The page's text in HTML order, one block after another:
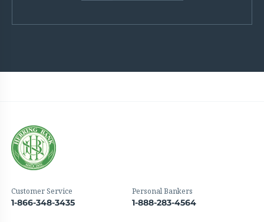
Customer Service
1-866-348-3435
Personal Bankers
1-888-283-4564